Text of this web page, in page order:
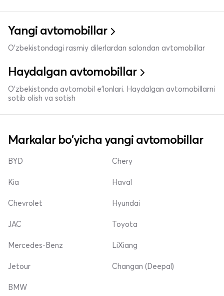
Yangi avtomobillar
O'zbekistondagi rasmiy dilerlardan salondan avtomobillar
Haydalgan avtomobillar
O'zbekistonda avtomobil e’lonlari. Haydalgan avtomobillarni
sotib olish va sotish
Markalar bo'yicha yangi avtomobillar
BYD
Kia
Chevrolet
Chery
Haval
Hyundai
JAC
Mercedes-Benz
Jetour
Toyota
LiXiang
Changan (Deepal)
BMW